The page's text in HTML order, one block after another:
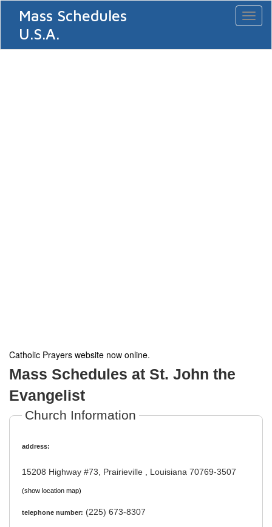
Mass Schedules
U.S.A.
Catholic Prayers website now online.
Mass Schedules at St. John the
Evangelist
Church Information
address:
15208 Highway #73, Prairieville , Louisiana 70769-3507
(show location map)
telephone number: (225) 673-8307